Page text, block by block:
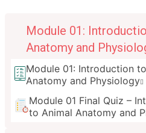
Module 01:
Anatomy and
Module 01: Introduction
Anatomy and Physiology
Module 01 Final Quiz –
to Animal Anatomy and